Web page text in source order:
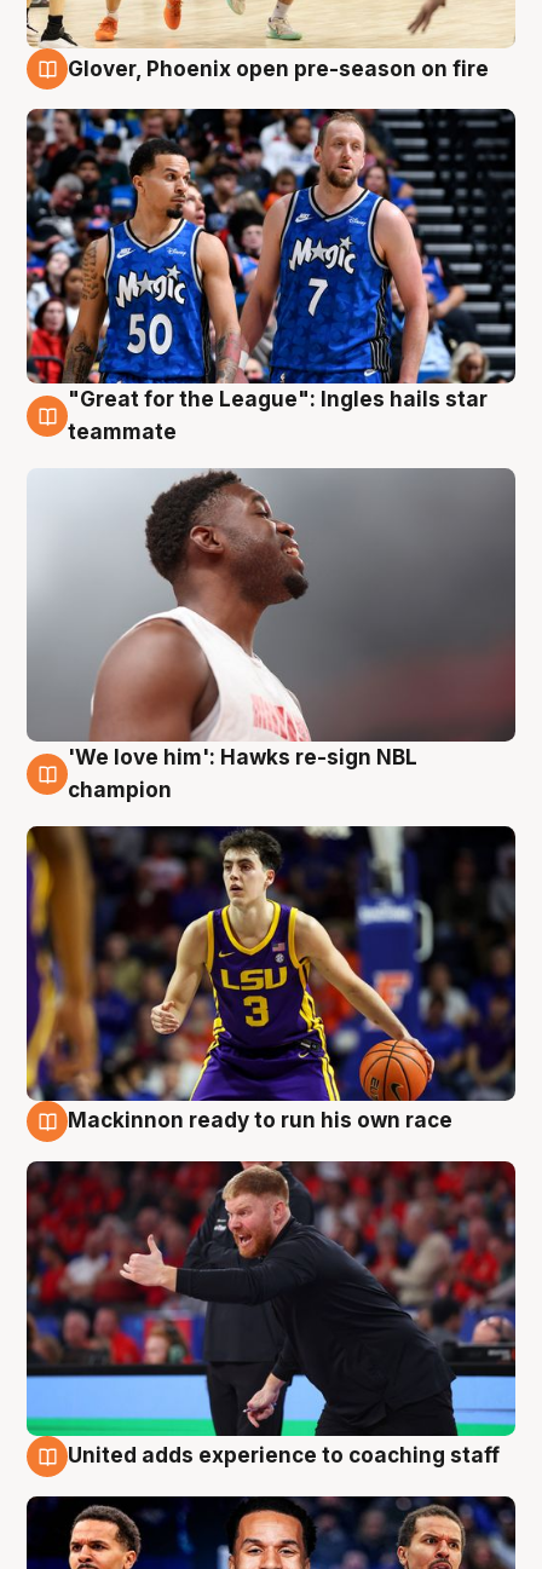
Glover, Phoenix open pre-season on fire
6 Aug
"Great for the League": Ingles hails star
teammate
6 Aug
'We love him': Hawks re-sign NBL
champion
Mackinnon ready to run his own race
United adds experience to coaching staff